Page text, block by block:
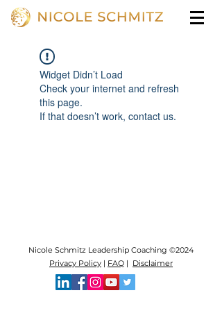
Widget Didn’t Load
Check your internet and refresh
this page.
If that doesn’t work, contact us.
Nicole Schmitz Leadership Coaching ©2024
Privacy Policy | FAQ | Disclaimer